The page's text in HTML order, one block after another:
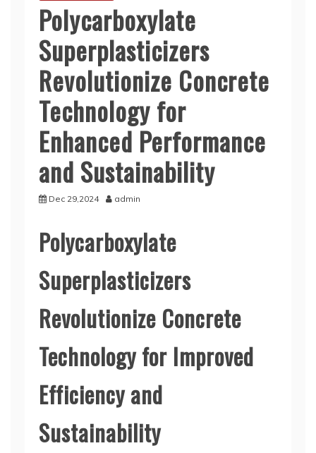
Polycarboxylate
Superplasticizers
Revolutionize Concrete
Technology for
Enhanced Performance
and Sustainability
Dec 29,2024 admin
Polycarboxylate
Superplasticizers
Revolutionize Concrete
Technology for Improved
Efficiency and
Sustainability